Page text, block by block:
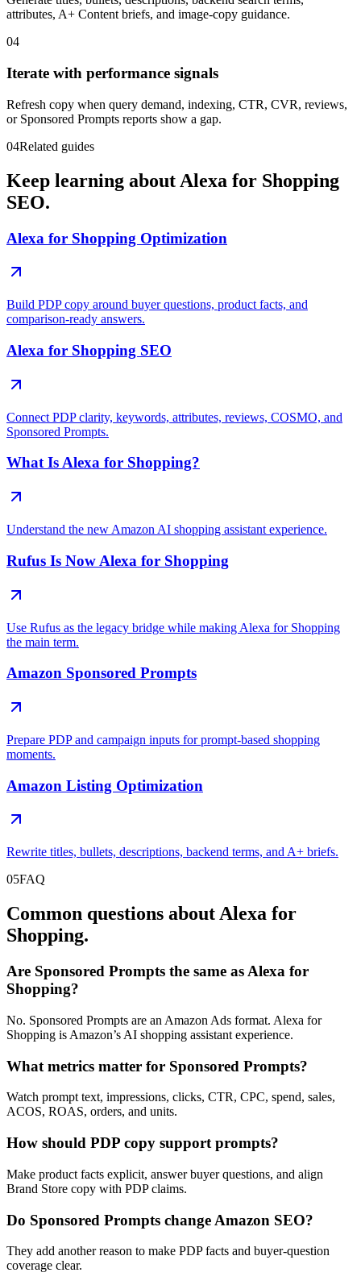
attributes, A+ Content briefs, and image-copy guidance.
04
Iterate with performance signals
Refresh copy when query demand, indexing, CTR, CVR, reviews,
or Sponsored Prompts reports show a gap.
04Related guides
Keep learning about Alexa for Shopping
SEO.
Alexa for Shopping Optimization
Build PDP copy around buyer questions, product facts, and
comparison-ready answers.
Alexa for Shopping SEO
Connect PDP clarity, keywords, attributes, reviews, COSMO, and
Sponsored Prompts.
What Is Alexa for Shopping?
Understand the new Amazon AI shopping assistant experience.
Rufus Is Now Alexa for Shopping
Use Rufus as the legacy bridge while making Alexa for Shopping
the main term.
Amazon Sponsored Prompts
Prepare PDP and campaign inputs for prompt-based shopping
moments.
Amazon Listing Optimization
Rewrite titles, bullets, descriptions, backend terms, and A+ briefs.
05FAQ
Common questions about Alexa for
Shopping.
Are Sponsored Prompts the same as Alexa for
Shopping?
No. Sponsored Prompts are an Amazon Ads format. Alexa for
Shopping is Amazon’s AI shopping assistant experience.
What metrics matter for Sponsored Prompts?
Watch prompt text, impressions, clicks, CTR, CPC, spend, sales,
ACOS, ROAS, orders, and units.
How should PDP copy support prompts?
Make product facts explicit, answer buyer questions, and align
Brand Store copy with PDP claims.
Do Sponsored Prompts change Amazon SEO?
They add another reason to make PDP facts and buyer-question
coverage clear.